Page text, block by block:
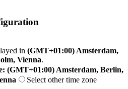
in (GMT+01:00) Amsterdam,
Vienna.
(GMT+01:00) Amsterdam, Berlin,
Select other time zone